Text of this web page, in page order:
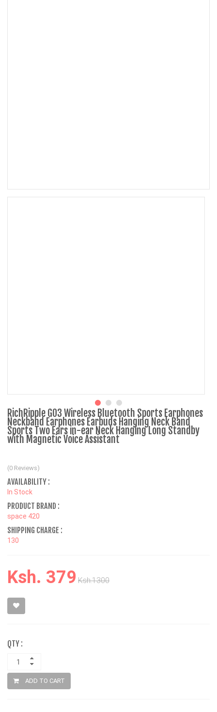
RichRipple G03 Wireless Bluetooth Sports Earphones
Neckband Earphones Earbuds Hanging Neck Band
Sports Two Ears in-ear Neck Hanging Long Standby
with Magnetic Voice Assistant
(0 Reviews)
AVAILABILITY :
In Stock
PRODUCT BRAND :
space 420
SHIPPING CHARGE :
130
Ksh. 379 Ksh.1300
QTY :
ADD TO CART